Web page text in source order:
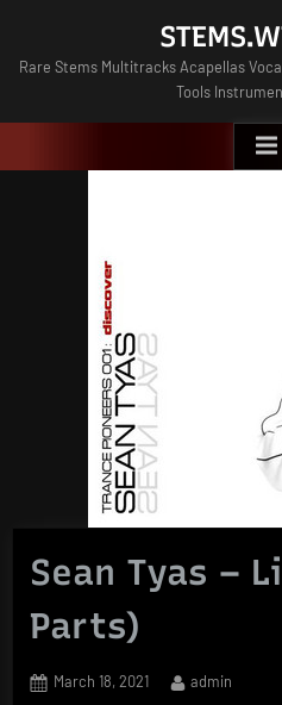
content
Rare Stems Multitracks Acapellas
Tools
Sean Tyas –
Parts)
Posted
March 18, 2021 By
admin